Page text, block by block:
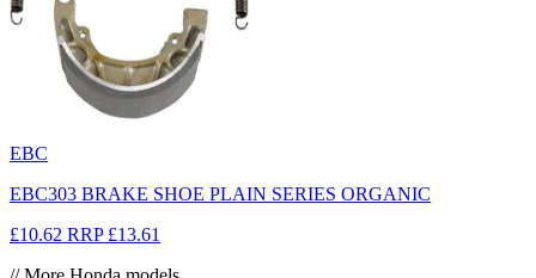
EBC
EBC303 BRAKE SHOE PLAIN SERIES ORGANIC
£10.62 RRP £13.61